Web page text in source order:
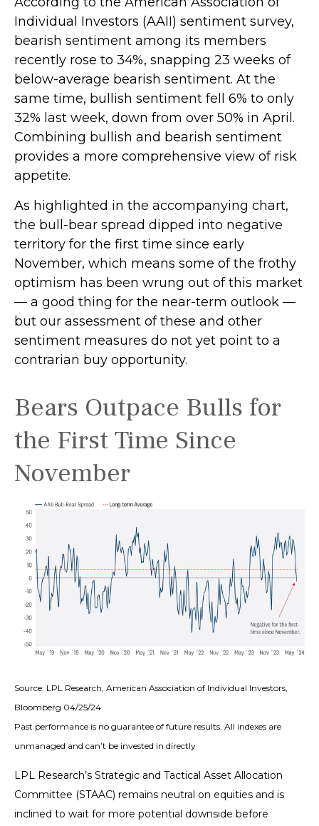
Individual Investors (AAII) sentiment survey,
bearish sentiment among its members
recently rose to 34%, snapping 23 weeks of
below-average bearish sentiment. At the
same time, bullish sentiment fell 6% to only
32% last week, down from over 50% in April.
Combining bullish and bearish sentiment
provides a more comprehensive view of risk
appetite.
As highlighted in the accompanying chart,
the bull-bear spread dipped into negative
territory for the first time since early
November, which means some of the frothy
optimism has been wrung out of this market
— a good thing for the near-term outlook —
but our assessment of these and other
sentiment measures do not yet point to a
contrarian buy opportunity.
Bears Outpace Bulls for
the First Time Since
November
Source: LPL Research, American Association of Individual Investors,
Bloomberg 04/25/24
Past performance is no guarantee of future results. All indexes are
unmanaged and can’t be invested in directly
LPL Research’s Strategic and Tactical Asset Allocation
Committee (STAAC) remains neutral on equities and is
inclined to wait for more potential downside before